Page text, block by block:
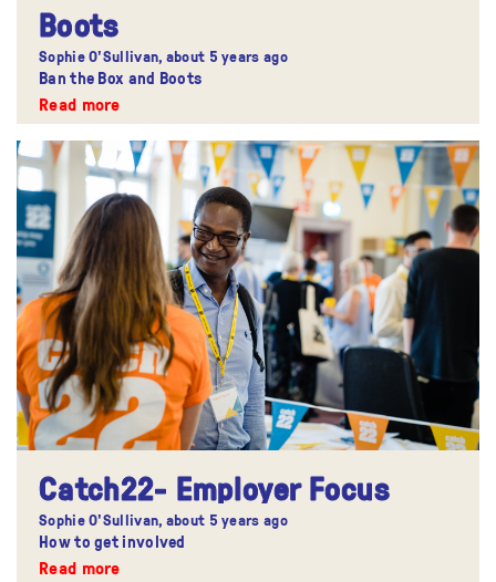
Boots
Sophie O'Sullivan, about 5 years ago
Ban the Box and Boots
Read more
Catch22- Employer Focus
Sophie O'Sullivan, about 5 years ago
How to get involved
Read more